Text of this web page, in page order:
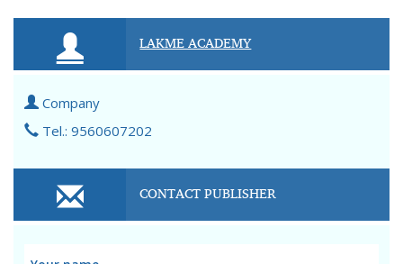
LAKME ACADEMY
Company
Tel.: 9560607202
CONTACT PUBLISHER